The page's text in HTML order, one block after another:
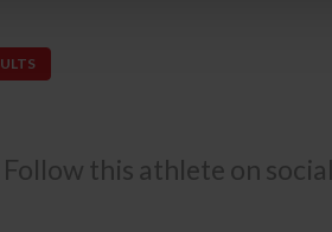
Follow this athlete on